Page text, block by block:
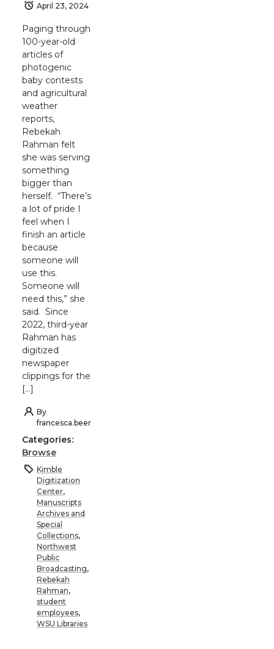
April 23, 2024
Paging through
100-year-old
articles of
photogenic
baby contests
and agricultural
weather
reports,
Rebekah
Rahman felt
she was serving
something
bigger than
herself. “There’s
a lot of pride I
feel when I
finish an article
because
someone will
use this.
Someone will
need this,” she
said. Since
2022, third-year
Rahman has
digitized
newspaper
clippings for the
[…]
By
francesca.beer
Categories:
Browse
Kimble
Digitization
Center,
Manuscripts
Archives and
Special
Collections,
Northwest
Public
Broadcasting,
Rebekah
Rahman,
student
employees,
WSU Libraries